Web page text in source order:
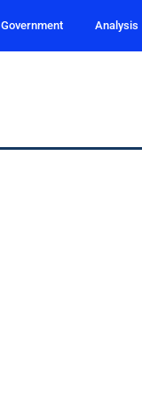
Government Analysis